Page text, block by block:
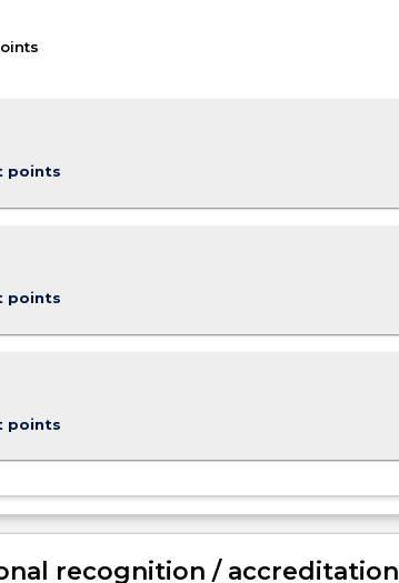
points
points
points
recognition / accreditation